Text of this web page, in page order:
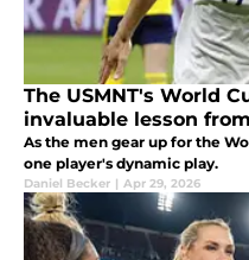
The USMNT's World
invaluable lesson
As the men gear up for the
one player's dynamic play.
Daniel Becker | Apr 29, 2026